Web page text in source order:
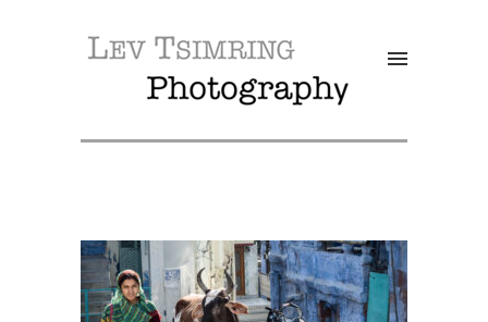
SALE!